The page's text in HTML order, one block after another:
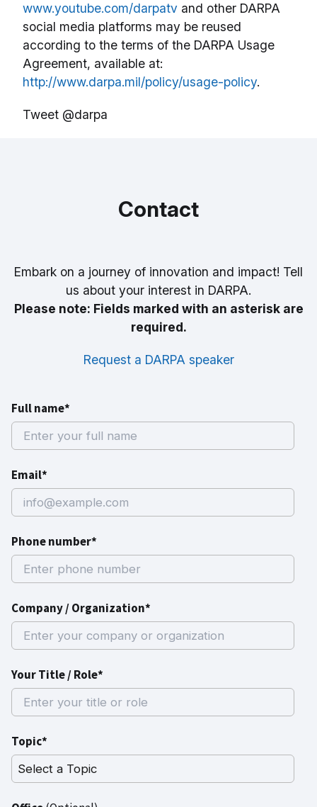
www.youtube.com/darpatv and other DARPA
social media platforms may be reused
according to the terms of the DARPA Usage
Agreement, available at:
http://www.darpa.mil/policy/usage-policy.
Tweet @darpa
Contact
Embark on a journey of innovation and impact! Tell
us about your interest in DARPA.
Please note: Fields marked with an asterisk are
required.
Request a DARPA speaker
Full name*
Email*
Phone number*
Company / Organization*
Your Title / Role*
Topic*